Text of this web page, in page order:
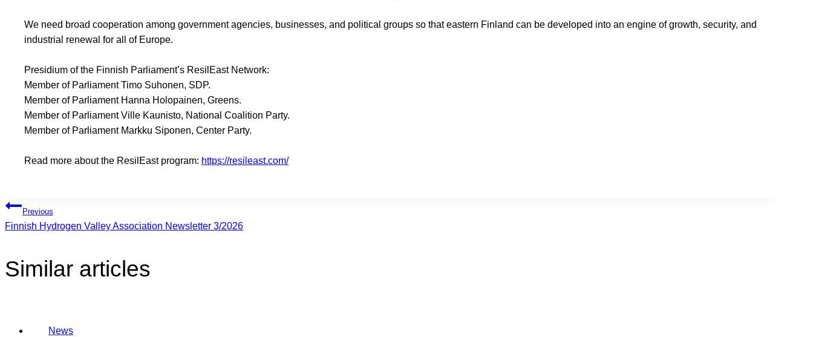
We need broad cooperation among government agencies, businesses, and political groups so that eastern Finland can be developed into an engine of growth, security, and
industrial renewal for all of Europe.
Presidium of the Finnish Parliament’s ResilEast Network:
Member of Parliament Timo Suhonen, SDP.
Member of Parliament Hanna Holopainen, Greens.
Member of Parliament Ville Kaunisto, National Coalition Party.
Member of Parliament Markku Siponen, Center Party.
Read more about the ResilEast program: https://resileast.com/
Browsing
Previous
Finnish Hydrogen Valley Association Newsletter 3/2026
Similar articles
News